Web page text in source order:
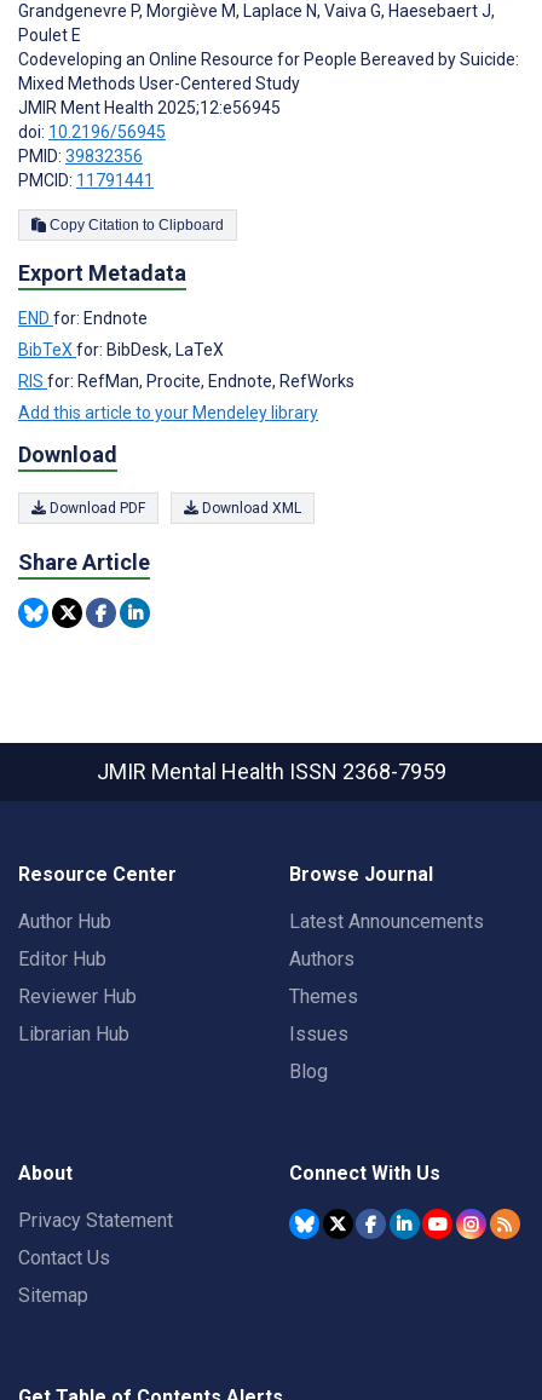
Grandgenevre P, Morgiève M, Laplace N, Vaiva G, Haesebaert J,
Poulet E
Codeveloping an Online Resource for People Bereaved by Suicide:
Mixed Methods User-Centered Study
JMIR Ment Health 2025;12:e56945
doi: 10.2196/56945
PMID: 39832356
PMCID: 11791441
Copy Citation to Clipboard
Export Metadata
END for: Endnote
BibTeX for: BibDesk, LaTeX
RIS for: RefMan, Procite, Endnote, RefWorks
Add this article to your Mendeley library
Download
Download PDF Download XML
Share Article
JMIR Mental Health ISSN 2368-7959
Resource Center
Author Hub
Editor Hub
Reviewer Hub
Librarian Hub
Browse Journal
Latest Announcements
Authors
Themes
Issues
Blog
About
Privacy Statement
Contact Us
Sitemap
Connect With Us